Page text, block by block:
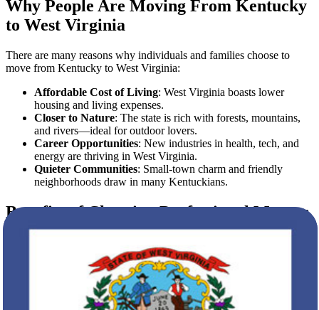
Why People Are Moving From Kentucky
to West Virginia
There are many reasons why individuals and families choose to
move from Kentucky to West Virginia:
Affordable Cost of Living: West Virginia boasts lower
housing and living expenses.
Closer to Nature: The state is rich with forests, mountains,
and rivers—ideal for outdoor lovers.
Career Opportunities: New industries in health, tech, and
energy are thriving in West Virginia.
Quieter Communities: Small-town charm and friendly
neighborhoods draw in many Kentuckians.
Benefits of Choosing Professional Movers
about peace of mind. WithStar Van Lines, clients benefit from:
Expert Planning and Logistics
Full-Service Packing and Unpacking
Customized Scheduling